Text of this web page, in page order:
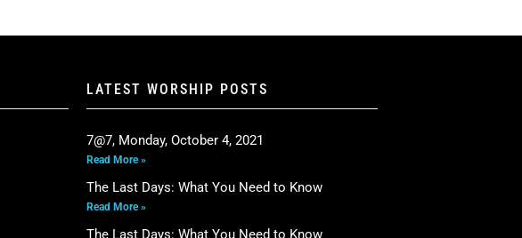
LATEST WORSHIP POSTS
7@7, Monday, October 4, 2021
Read More »
The Last Days: What You Need to Know
Read More »
The Last Days: What You Need to Know